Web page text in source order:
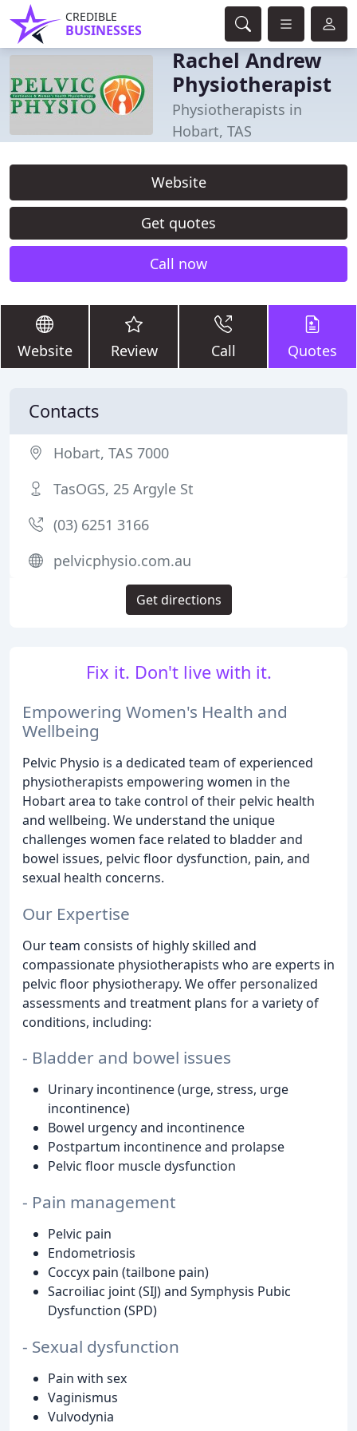
CREDIBLE
BUSINESSES
Rachel Andrew
Physiotherapist
Physiotherapists in
Hobart, TAS
Website
Get quotes
Call now
Website Review Call Quotes
Fix it. Don't live with it.
Empowering Women's Health and
Wellbeing
Pelvic Physio is a dedicated team of experienced
physiotherapists empowering women in the
Hobart area to take control of their pelvic health
and wellbeing. We understand the unique
challenges women face related to bladder and
bowel issues, pelvic floor dysfunction, pain, and
sexual health concerns.
Our Expertise
Our team consists of highly skilled and
compassionate physiotherapists who are experts in
pelvic floor physiotherapy. We offer personalized
assessments and treatment plans for a variety of
conditions, including:
- Bladder and bowel issues
Urinary incontinence (urge, stress, urge
incontinence)
Bowel urgency and incontinence
Postpartum incontinence and prolapse
Pelvic floor muscle dysfunction
- Pain management
Pelvic pain
Endometriosis
Coccyx pain (tailbone pain)
Sacroiliac joint (SIJ) and Symphysis Pubic
Dysfunction (SPD)
- Sexual dysfunction
Pain with sex
Vaginismus
Vulvodynia
Contacts
Hobart, TAS 7000
TasOGS, 25 Argyle St
(03) 6251 3166
pelvicphysio.com.au
Get directions